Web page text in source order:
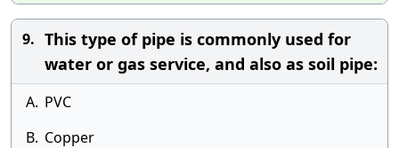
9. This type of pipe is commonly used for
water or gas service, and also as soil pipe:
A. PVC
B. Copper